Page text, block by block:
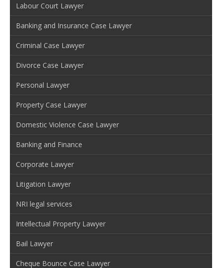
Labour Court Lawyer
Banking and Insurance Case Lawyer
Criminal Case Lawyer
Divorce Case Lawyer
Personal Lawyer
Property Case Lawyer
Domestic Violence Case Lawyer
Banking and Finance
Corporate Lawyer
Litigation Lawyer
NRI legal services
Intellectual Property Lawyer
Bail Lawyer
Cheque Bounce Case Lawyer